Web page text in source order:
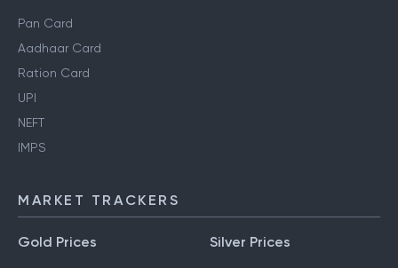
Pan Card
Aadhaar Card
Ration Card
UPI
NEFT
IMPS
MARKET TRACKERS
Gold Prices Silver Prices